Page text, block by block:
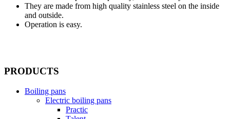
They are made from high quality stainless steel on the inside
and outside.
Operation is easy.
PRODUCTS
Boiling pans
Electric boiling pans
Practic